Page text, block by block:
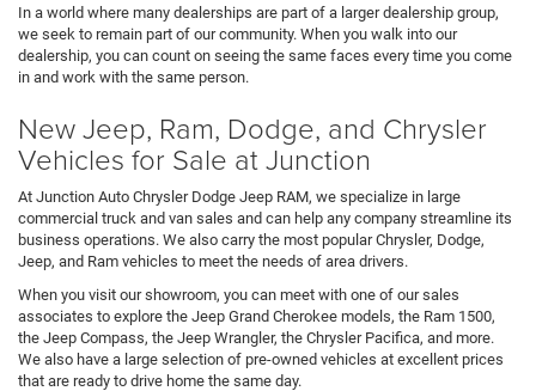
In a world where many dealerships are part of a larger dealership group,
we seek to remain part of our community. When you walk into our
dealership, you can count on seeing the same faces every time you come
in and work with the same person.
New Jeep, Ram, Dodge, and Chrysler
Vehicles for Sale at Junction
At Junction Auto Chrysler Dodge Jeep RAM, we specialize in large
commercial truck and van sales and can help any company streamline its
business operations. We also carry the most popular Chrysler, Dodge,
Jeep, and Ram vehicles to meet the needs of area drivers.
When you visit our showroom, you can meet with one of our sales
associates to explore the Jeep Grand Cherokee models, the Ram 1500,
the Jeep Compass, the Jeep Wrangler, the Chrysler Pacifica, and more.
We also have a large selection of pre-owned vehicles at excellent prices
that are ready to drive home the same day.